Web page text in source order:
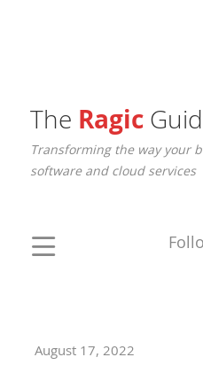
The Ragic
Transforming the way your
software and cloud services
August 17, 2022